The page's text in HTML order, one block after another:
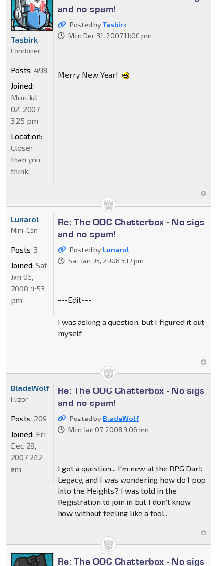
and no spam!
Posted byTasbirk
Mon Dec 31, 2007 11:00 pm
Merry New Year!
Tasbirk
Combiner
Posts: 498
Joined:
Mon Jul
02, 2007
3:25 pm
Location:
Closer
than you
think.
Re: The OOC Chatterbox - No sigs
and no spam!
Posted by Lunarol
Sat Jan 05, 2008 5:17 pm
---Edit---
I was asking a question, but I figured it out
myself
Lunarol
Mini-Con
Posts: 3
Joined: Sat
Jan 05,
2008 4:53
pm
Re: The OOC Chatterbox - No sigs
and no spam!
Posted by BladeWolf
Mon Jan 07, 2008 9:06 pm
I got a question... I'm new at the RPG Dark
Legacy, and I was wondering how do I pop
into the Heights? I was told in the
Registration to join in but I don't know
how without feeling like a fool..
BladeWolf
Fuzor
Posts: 209
Joined: Fri
Dec 28,
2007 2:12
am
Re: The OOC Chatterbox - No sigs